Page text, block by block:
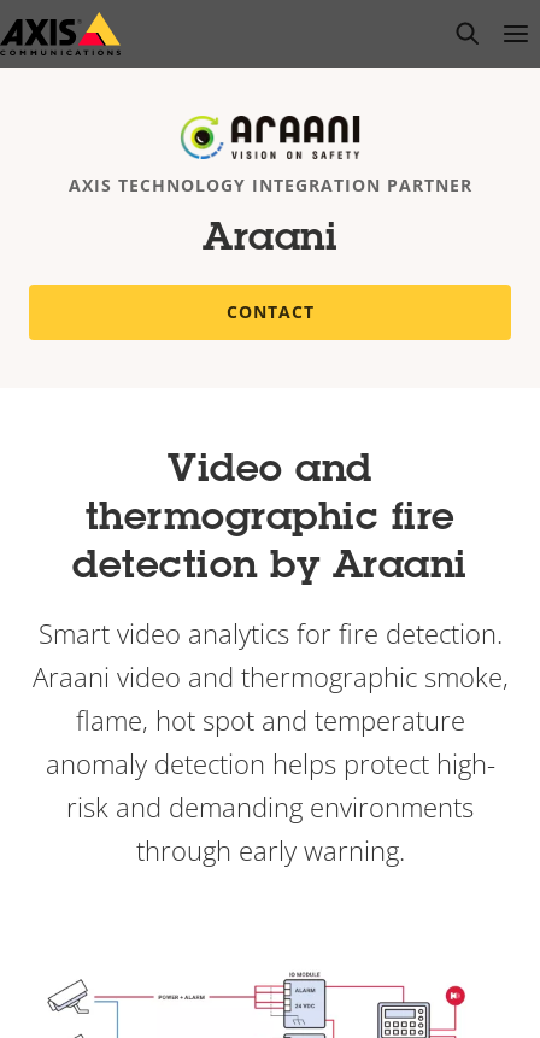
Skip
to
open
Araani
AXIS TECHNOLOGY INTEGRATION PARTNER
CONTACT
Video and
thermographic fire
detection by Araani
Smart video analytics for fire detection.
Araani video and thermographic smoke,
flame, hot spot and temperature
anomaly detection helps protect high-
risk and demanding environments
through early warning.